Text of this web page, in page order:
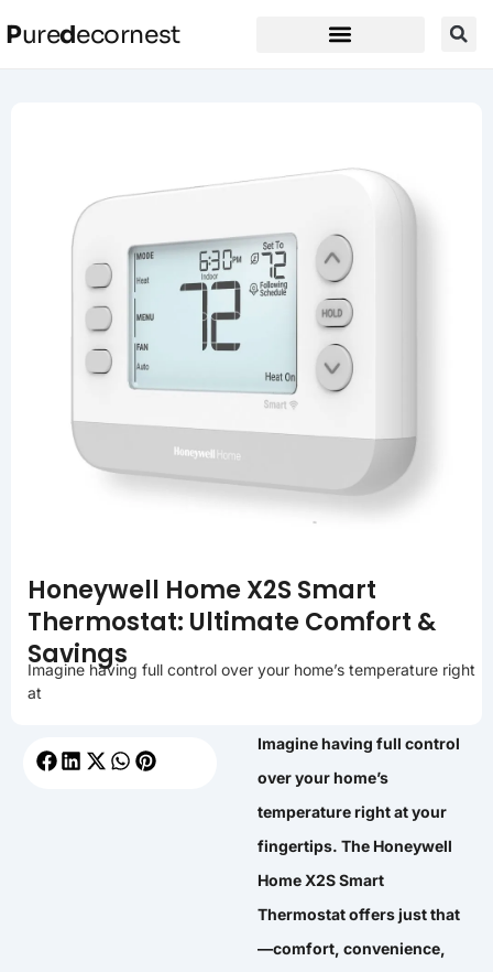
Puredecornest
Honeywell Home X2S Smart
Thermostat: Ultimate Comfort &
Savings
Imagine having full control over your home’s temperature right
at
Imagine having full control
over your home’s
temperature right at your
fingertips. The Honeywell
Home X2S Smart
Thermostat offers just that
—comfort, convenience,